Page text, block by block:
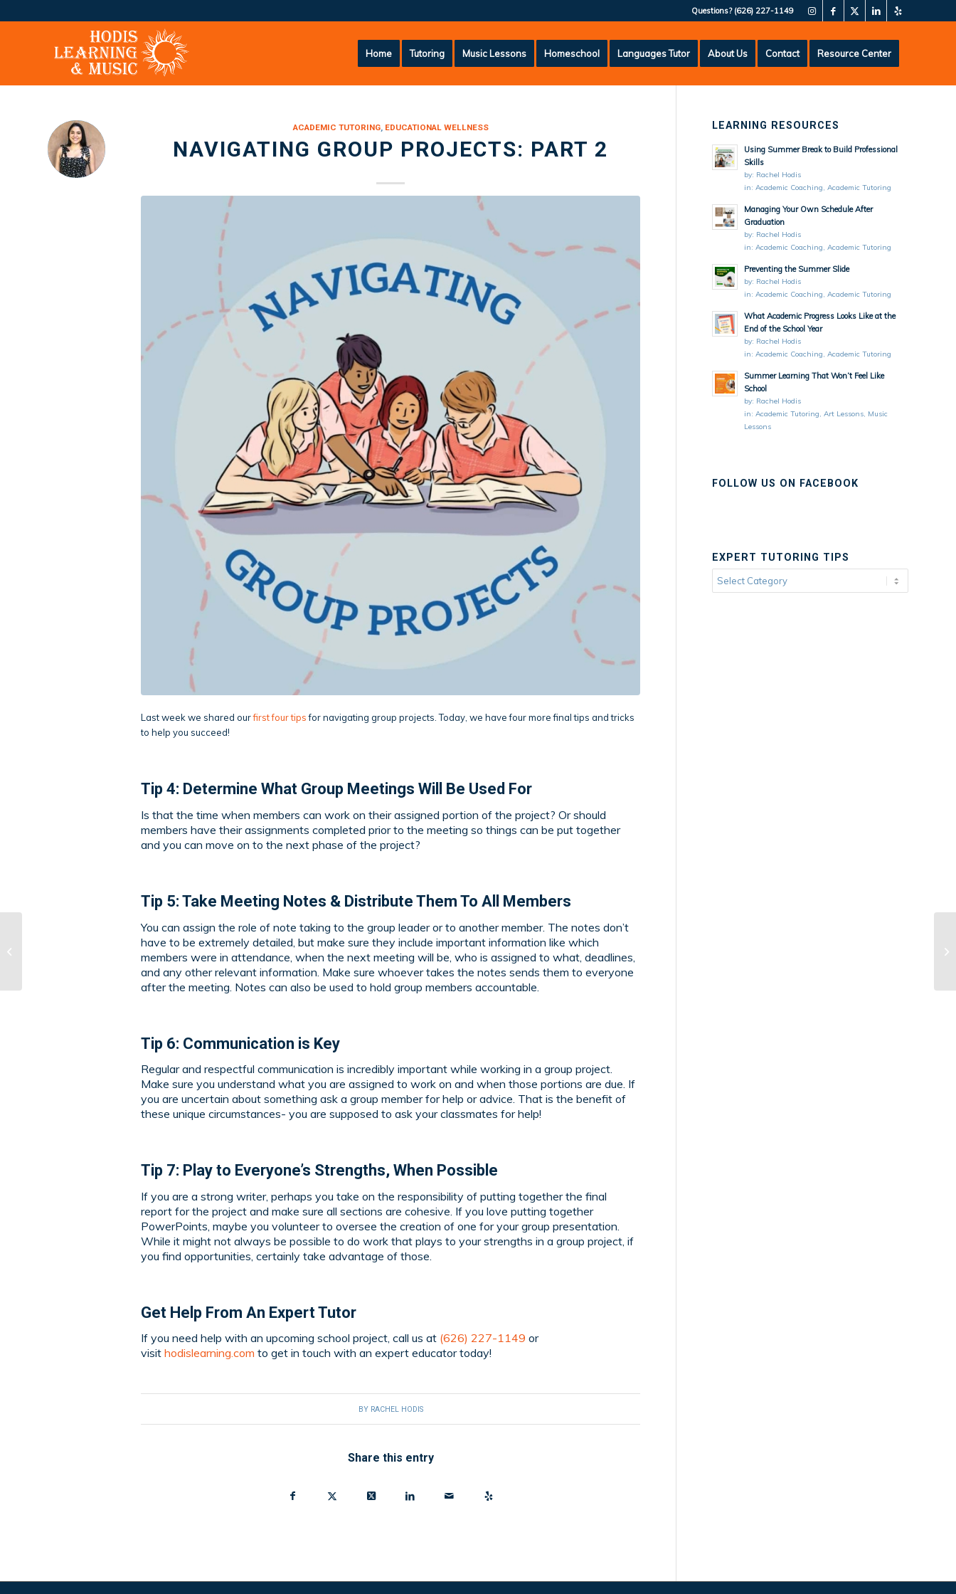
Questions? (626) 227-1149
Home Tutoring Music Lessons Homeschool Languages Tutor About Us Contact Resource Center
ACADEMIC TUTORING, EDUCATIONAL WELLNESS
NAVIGATING GROUP PROJECTS: PART 2
Last week we shared ourfirst four tipsfor navigating group projects. Today, we have four more final tips and tricks
to help you succeed!
Tip 4: Determine What Group Meetings Will Be Used For
Is that the time when members can work on their assigned portion of the project? Or should
members have their assignments completed prior to the meeting so things can be put together
and you can move on to the next phase of the project?
Tip 5: Take Meeting Notes & Distribute Them To All Members
You can assign the role of note taking to the group leader or to another member. The notes don’t
have to be extremely detailed, but make sure they include important information like which
members were in attendance, when the next meeting will be, who is assigned to what, deadlines,
and any other relevant information. Make sure whoever takes the notes sends them to everyone
after the meeting. Notes can also be used to hold group members accountable.
Tip 6: Communication is Key
Regular and respectful communication is incredibly important while working in a group project.
Make sure you understand what you are assigned to work on and when those portions are due. If
you are uncertain about something ask a group member for help or advice. That is the benefit of
these unique circumstances- you are supposed to ask your classmates for help!
Tip 7: Play to Everyone’s Strengths, When Possible
If you are a strong writer, perhaps you take on the responsibility of putting together the final
report for the project and make sure all sections are cohesive. If you love putting together
PowerPoints, maybe you volunteer to oversee the creation of one for your group presentation.
While it might not always be possible to do work that plays to your strengths in a group project, if
you find opportunities, certainly take advantage of those.
Get Help From An Expert Tutor
If you need help with an upcoming school project, call us at (626) 227-1149 or
visit hodislearning.com to get in touch with an expert educator today!
BY RACHEL HODIS
Share this entry
LEARNING RESOURCES
Using Summer Break to Build Professional
Skills
by: Rachel Hodis
in:Academic Coaching,Academic Tutoring
Managing Your Own Schedule After
Graduation
by: Rachel Hodis
in:Academic Coaching,Academic Tutoring
Preventing the Summer Slide
by: Rachel Hodis
in:Academic Coaching,Academic Tutoring
What Academic Progress Looks Like at the
End of the School Year
by: Rachel Hodis
in:Academic Coaching,Academic Tutoring
Summer Learning That Won’t Feel Like
School
by: Rachel Hodis
in:Academic Tutoring,Art Lessons, Music
Lessons
FOLLOW US ON FACEBOOK
EXPERT TUTORING TIPS
Expert
Tutoring